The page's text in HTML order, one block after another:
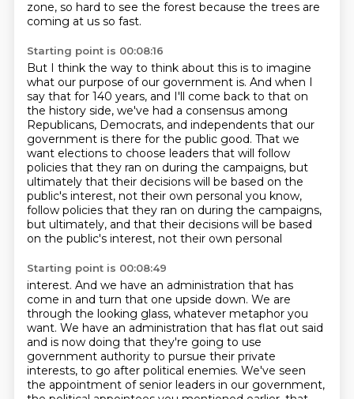
zone, so hard to see the forest because the trees are
coming at us so fast.
Starting point is 00:08:16
But I think the way to think about this is to imagine
what our purpose of our government is. And when I
say that for 140 years, and I'll come back to that on
the history side, we've had a consensus among
Republicans, Democrats, and independents that our
government is there for the public good. That we
want elections to choose leaders that will follow
policies that they ran on during the campaigns, but
ultimately that their decisions will be based on the
public's interest, not their own personal you know,
follow policies that they ran on during the campaigns,
but ultimately, and that their decisions will be based
on the public's interest, not their own personal
Starting point is 00:08:49
interest. And we have an administration that has
come in and turn that one upside down. We are
through the looking glass, whatever metaphor you
want. We have an administration that has flat out said
and is now doing that they're going to use
government authority to pursue their private
interests, to go after political enemies. We've seen
the appointment of senior leaders in our government,